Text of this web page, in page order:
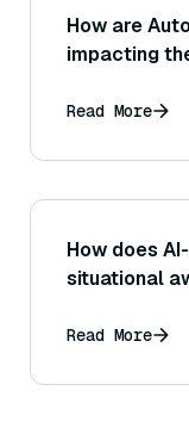
How are
impacting
Read More
How does
situational
Read More